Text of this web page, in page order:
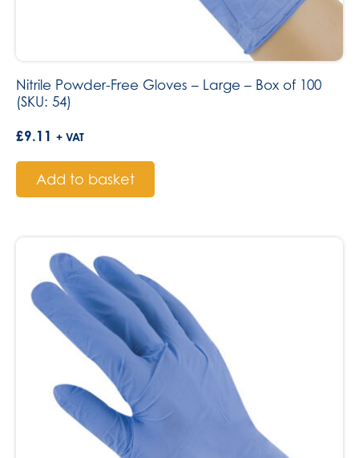
Nitrile Powder-Free Gloves – Large – Box of 100
(SKU: 54)
£9.11 + VAT
Add to basket